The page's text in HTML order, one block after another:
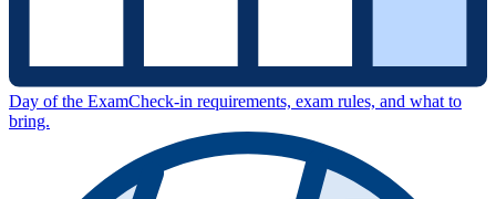
Day of the ExamCheck-in requirements, exam rules, and what to
bring.